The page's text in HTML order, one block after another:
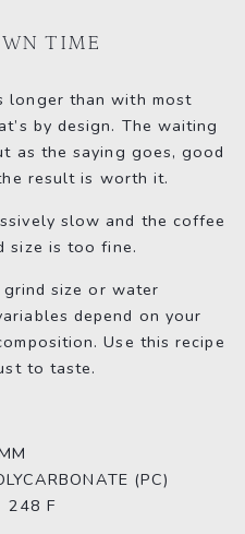
TIME
longer than with most
by design. The waiting
as the saying goes, good
result is worth it.
slow and the coffee
size is too fine.
size or water
depend on your
Use this recipe
to taste.
(PC)
248 F